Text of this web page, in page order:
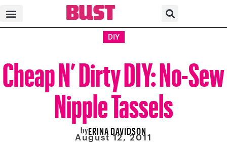
DIY
Cheap N’ Dirty DIY: No-Sew
Nipple Tassels
byERINA DAVIDSON
August 12, 2011